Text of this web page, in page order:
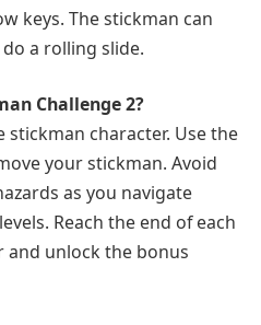
keys. The stickman can
a rolling slide.
Challenge 2?
stickman character. Use the
your stickman. Avoid
as you navigate
Reach the end of each
unlock the bonus